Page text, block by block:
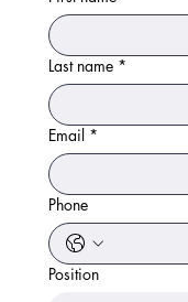
Last name *
Email *
Phone
Position